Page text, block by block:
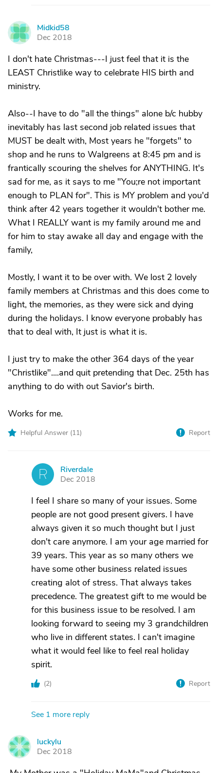
M
Midkid58
Dec 2018
I don't hate Christmas---I just feel that it is the
LEAST Christlike way to celebrate HIS birth and
ministry.
Also--I have to do "all the things" alone b/c hubby
inevitably has last second job related issues that
MUST be dealt with, Most years he "forgets" to
shop and he runs to Walgreens at 8:45 pm and is
frantically scouring the shelves for ANYTHING. It's
sad for me, as it says to me "You;re not important
enough to PLAN for". This is MY problem and you'd
think after 42 years together it wouldn't bother me.
What I REALLY want is my family around me and
for him to stay awake all day and engage with the
family,
Mostly, I want it to be over with. We lost 2 lovely
family members at Christmas and this does come to
light, the memories, as they were sick and dying
during the holidays. I know everyone probably has
that to deal with, It just is what it is.
I just try to make the other 364 days of the year
"Christlike"....and quit pretending that Dec. 25th has
anything to do with out Savior's birth.
Works for me.
Helpful Answer (11) Report
R
Riverdale
Dec 2018
I feel I share so many of your issues. Some
people are not good present givers. I have
always given it so much thought but I just
don't care anymore. I am your age married for
39 years. This year as so many others we
have some other business related issues
creating alot of stress. That always takes
precedence. The greatest gift to me would be
for this business issue to be resolved. I am
looking forward to seeing my 3 grandchildren
who live in different states. I can't imagine
what it would feel like to feel real holiday
spirit.
(2) Report
See 1 more reply
L
luckylu
Dec 2018